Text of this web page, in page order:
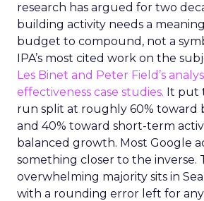
research has argued for two
building activity needs a
budget to compound, not a
IPA’s most cited work on the
Les Binet and Peter Field’s
effectiveness case studies. It put
run split at roughly 60% toward
and 40% toward short-term
balanced growth. Most Google
something closer to the inverse.
overwhelming majority sits in
with a rounding error left for